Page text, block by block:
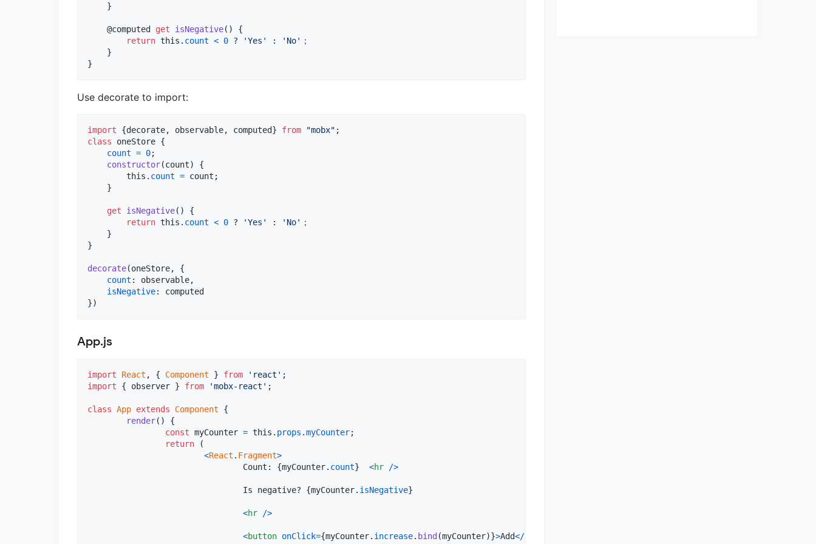
}
    @
computed get isNegative( )
{
return this . count < 0 ? 'Yes' : 'No' ；
}
}
Use decorate to import:
import {decorate, observable, computed} from "mobx" ;
class
oneStore {
count = 0;
constructor(count)
{
this . count = count ;
}
get isNegative( )
{
return this . count < 0 ? 'Yes' : 'No' ；
}
}
decorate(oneStore,
{
count : observable,
isNegative: computed
})
App.js
import React , { Component } from 'react' ;
import
{ observer } from 'mobx-react' ;
class App extends Component
{
render( )
{
const myCounter = this . props .myCounter;
return
(
<React . Fragment>
				Count:
{myCounter. count} <hr />
				Is negative?
{myCounter. isNegative}
<hr />
<button onClick={myCounter. increase. bind (myCounter)}>Add</